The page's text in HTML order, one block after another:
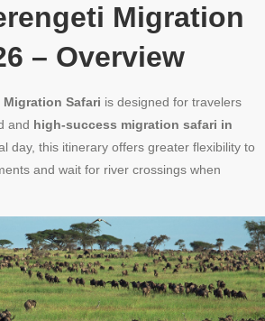
Migration
– Overview
Migration Safari is designed for travelers
and high-success migration safari in
day, this itinerary offers greater flexibility to
and wait for river crossings when